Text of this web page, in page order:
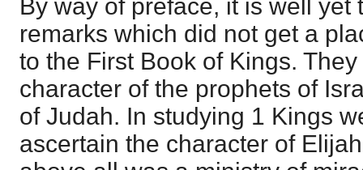
By way of preface, it is well yet
remarks which did not get a
to the First Book of Kings.
character of the prophets of
of Judah. In studying 1 Kings
ascertain the character of